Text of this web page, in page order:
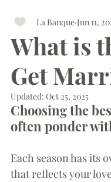
What is
Get
La Banque Jun 11,
Updated: Oct 25, 2025
Choosing the
often ponder
Each season has its
that reflects your